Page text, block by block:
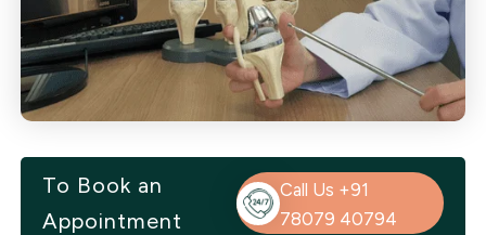
To Book an
Appointment
Call Us +91
78079 40794